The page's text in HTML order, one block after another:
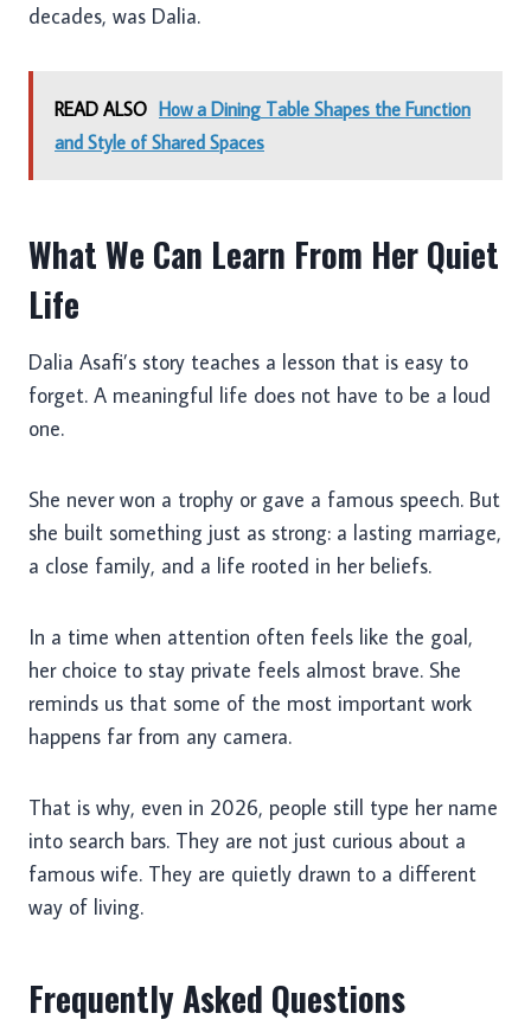
decades, was Dalia.
READ ALSO How a Dining Table Shapes the Function
and Style of Shared Spaces
What We Can Learn From Her Quiet
Life
Dalia Asafi’s story teaches a lesson that is easy to
forget. A meaningful life does not have to be a loud
one.
She never won a trophy or gave a famous speech. But
she built something just as strong: a lasting marriage,
a close family, and a life rooted in her beliefs.
In a time when attention often feels like the goal,
her choice to stay private feels almost brave. She
reminds us that some of the most important work
happens far from any camera.
That is why, even in 2026, people still type her name
into search bars. They are not just curious about a
famous wife. They are quietly drawn to a different
way of living.
Frequently Asked Questions